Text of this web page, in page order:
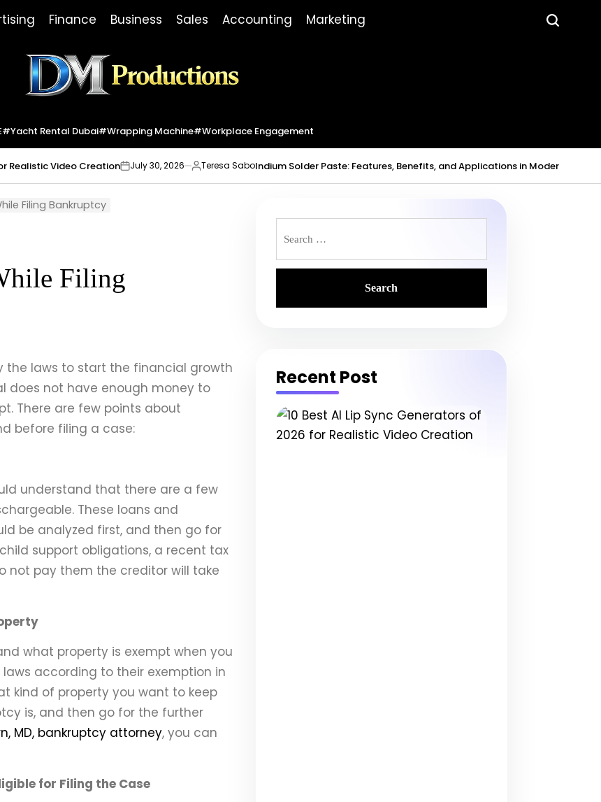
Finance Business Sales Accounting Marketing
Productions
#yacht Rental Dubai#wrapping Machine#workplace Engagement
Realistic Video CreationonJuly 30, 2026
Posted
by
Teresa SaboIndium Solder Paste: Features, Benefits, and Applications in Modern
Filing Bankruptcy
Filing
the laws to start the financial growth
does not have enough money to
There are few points about
before filing a case:
understand that there are a few
These loans and
be analyzed first, and then go for
support obligations, a recent tax
not pay them the creditor will take
what property is exempt when you
according to their exemption in
kind of property you want to keep
is, and then go for the further
MD, bankruptcy attorney, you can
for Filing the Case
for:
Recent Post